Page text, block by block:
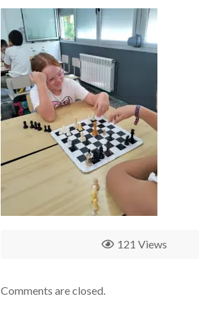
121 Views
Comments are closed.